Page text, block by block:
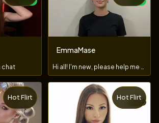
chat
EmmaMase
Hi all! I'm new, please help me figure it out ;)
Hot Flirt Hot Flirt